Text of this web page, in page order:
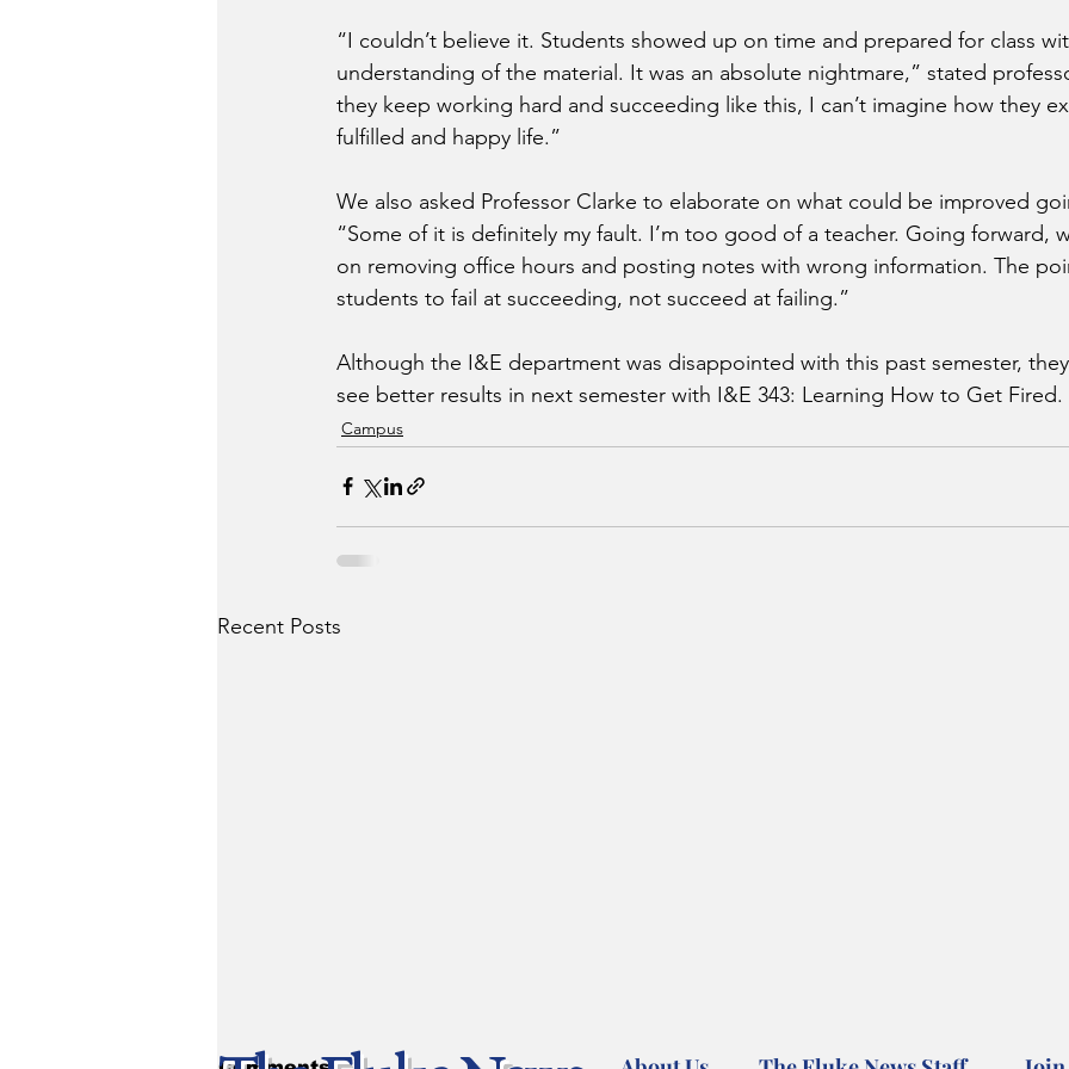
“I couldn’t believe it. Students showed up on time and prepared for class
understanding of the material. It was an absolute nightmare,” stated
they keep working hard and succeeding like this, I can’t imagine how they
fulfilled and happy life.”
We also asked Professor Clarke to elaborate on what could be improved
“Some of it is definitely my fault. I’m too good of a teacher. Going forward,
on removing office hours and posting notes with wrong information. The
students to fail at succeeding, not succeed at failing.”
Although the I&E department was disappointed with this past semester,
see better results in next semester with I&E 343: Learning How to Get Fired.
Campus
Recent Posts